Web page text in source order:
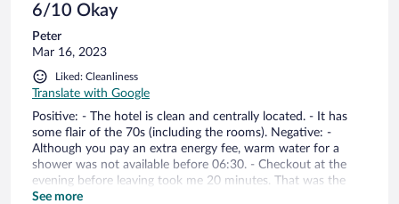
6/10 Okay
Peter
Mar 16, 2023
Liked: Cleanliness
Translate with Google
Positive: - The hotel is clean and centrally located. - It has
some flair of the 70s (including the rooms). Negative: -
Although you pay an extra energy fee, warm water for a
shower was not available before 06:30. - Checkout at the
evening before leaving took me 20 minutes. That was the
time the receptionist needed to print the bill correctly. -
See more